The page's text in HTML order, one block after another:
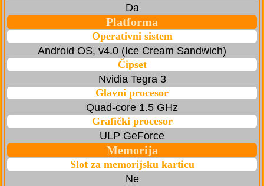
Da
Platforma
Operativni sistem
Android OS, v4.0 (Ice Cream Sandwich)
Čipset
Nvidia Tegra 3
Glavni procesor
Quad-core 1.5 GHz
Grafički procesor
ULP GeForce
Memorija
Slot za memorijsku karticu
Ne